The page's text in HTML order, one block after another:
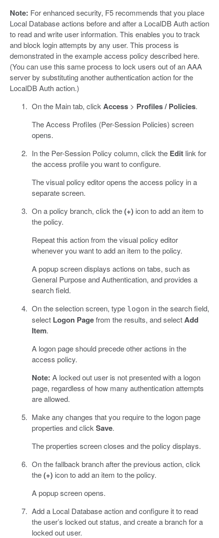
Note: For enhanced security, F5 recommends that you place
Local Database actions before and after a LocalDB Auth action
to read and write user information. This enables you to track
and block login attempts by any user. This process is
demonstrated in the example access policy described here.
(You can use this same process to lock users out of an AAA
server by substituting another authentication action for the
LocalDB Auth action.)
On the Main tab, click Access> Profiles / Policies.
The Access Profiles (Per-Session Policies) screen
opens.
In the Per-Session Policy column, click the Editlink for
the access profile you want to configure.
The visual policy editor opens the access policy in a
separate screen.
On a policy branch, click the(+)icon to add an item to
the policy.
Repeat this action from the visual policy editor
whenever you want to add an item to the policy.
A popup screen displays actions on tabs, such as
General Purpose and Authentication, and provides a
search field.
On the selection screen, type logon in the search field,
select Logon Pagefrom the results, and selectAdd
Item.
A logon page should precede other actions in the
access policy.
Note: A locked out user is not presented with a logon
page, regardless of how many authentication attempts
are allowed.
Make any changes that you require to the logon page
properties and click Save.
The properties screen closes and the policy displays.
On the fallback branch after the previous action, click
the(+)icon to add an item to the policy.
A popup screen opens.
Add a Local Database action and configure it to read
the user’s locked out status, and create a branch for a
locked out user.